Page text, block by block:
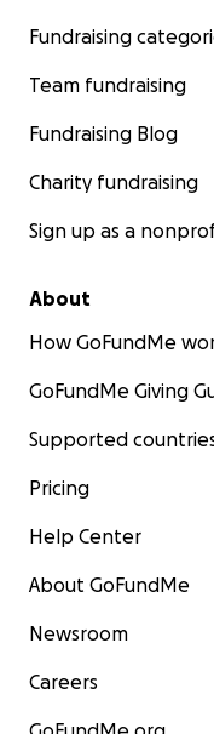
Fundraising
Team fundraising
Fundraising Blog
Charity fundraising
Sign up as a
About
How GoFundMe
GoFundMe Giving
Supported
Pricing
Help Center
About GoFundMe
Newsroom
Careers